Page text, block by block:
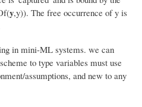
y,y)). The free occurrence of y is
in mini-ML systems. we can
to type variables must use
assumptions, and new to any